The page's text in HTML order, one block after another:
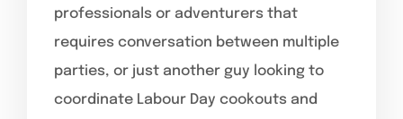
professionals or adventurers that
requires conversation between multiple
parties, or just another guy looking to
coordinate Labour Day cookouts and